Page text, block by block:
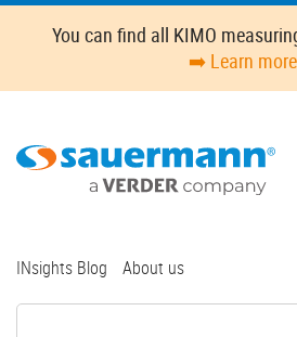
Skip
content
You can find all KIMO
➡️ Learn more
Top
INsights Blog About us